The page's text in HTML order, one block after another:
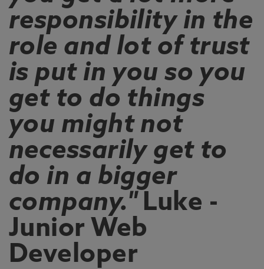
responsibility in the
role and lot of trust
is put in you so you
get to do things
you might not
necessarily get to
do in a bigger
company." Luke -
Junior Web
Developer